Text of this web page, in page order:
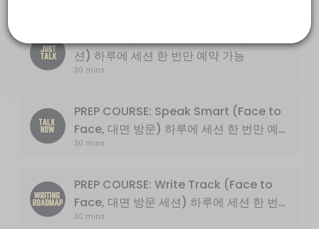
30 min
Just Talk (Face to Face,
Basic English conversation
Write Track PLUS (*NOT PREP COURSE)
Basic descriptive essay writing
PREP COURSE: Speak Smart (Face to Face,
English Exchange Prep Course<br>PART 1: Conversation and Interview
션) 하루에 세션 한 번만 예약 가능
30 mins
PREP COURSE: Speak Smart (Face to
Face, 대면 방문) 하루에 세션 한 번만 예
약 가능
30 mins
PREP COURSE: Write Track (Face to
Face, 대면 방문 세션) 하루에 세션 한 번
만 예약 가능
30 mins